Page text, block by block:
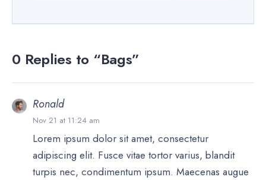
0 Replies to “Bags”
Ronald
Nov 21 at 11:24 am
Lorem ipsum dolor sit amet, consectetur
adipiscing elit. Fusce vitae tortor varius, blandit
turpis nec, condimentum ipsum. Maecenas augue